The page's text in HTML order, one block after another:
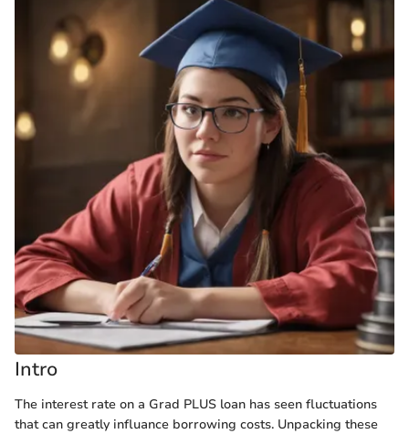
Intro
The interest rate on a Grad PLUS loan has seen fluctuations
that can greatly influаnce borrowing costs. Unpacking these